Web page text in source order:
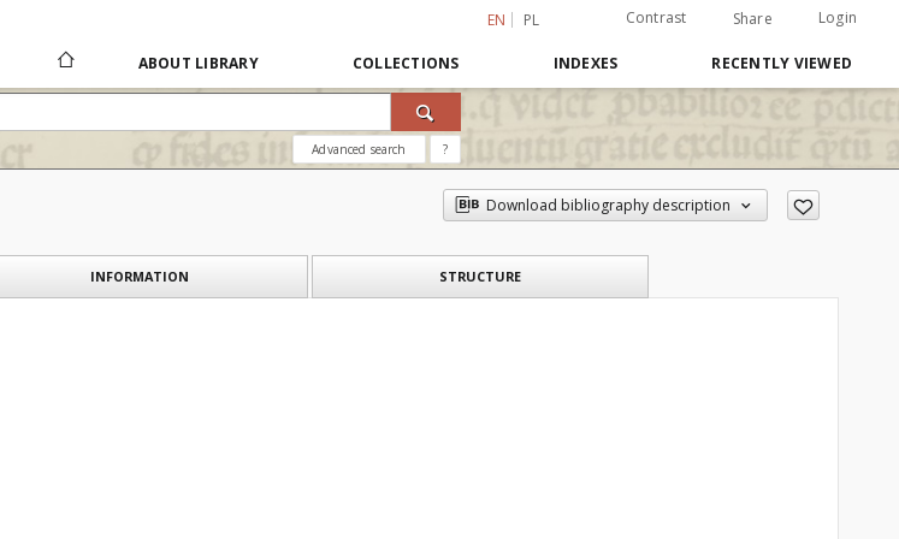
EN PL Contrast Share Login
ABOUT LIBRARY COLLECTIONS INDEXES RECENTLY VIEWED
Advanced search ?
Download bibliography description
INFORMATION STRUCTURE